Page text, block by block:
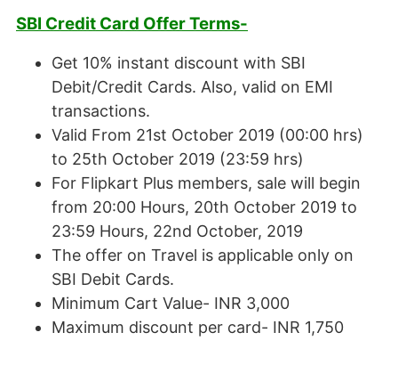
SBI Credit Card Offer Terms-
Get 10% instant discount with SBI
Debit/Credit Cards. Also, valid on EMI
transactions.
Valid From 21st October 2019 (00:00 hrs)
to 25th October 2019 (23:59 hrs)
For Flipkart Plus members, sale will begin
from 20:00 Hours, 20th October 2019 to
23:59 Hours, 22nd October, 2019
The offer on Travel is applicable only on
SBI Debit Cards.
Minimum Cart Value- INR 3,000
Maximum discount per card- INR 1,750